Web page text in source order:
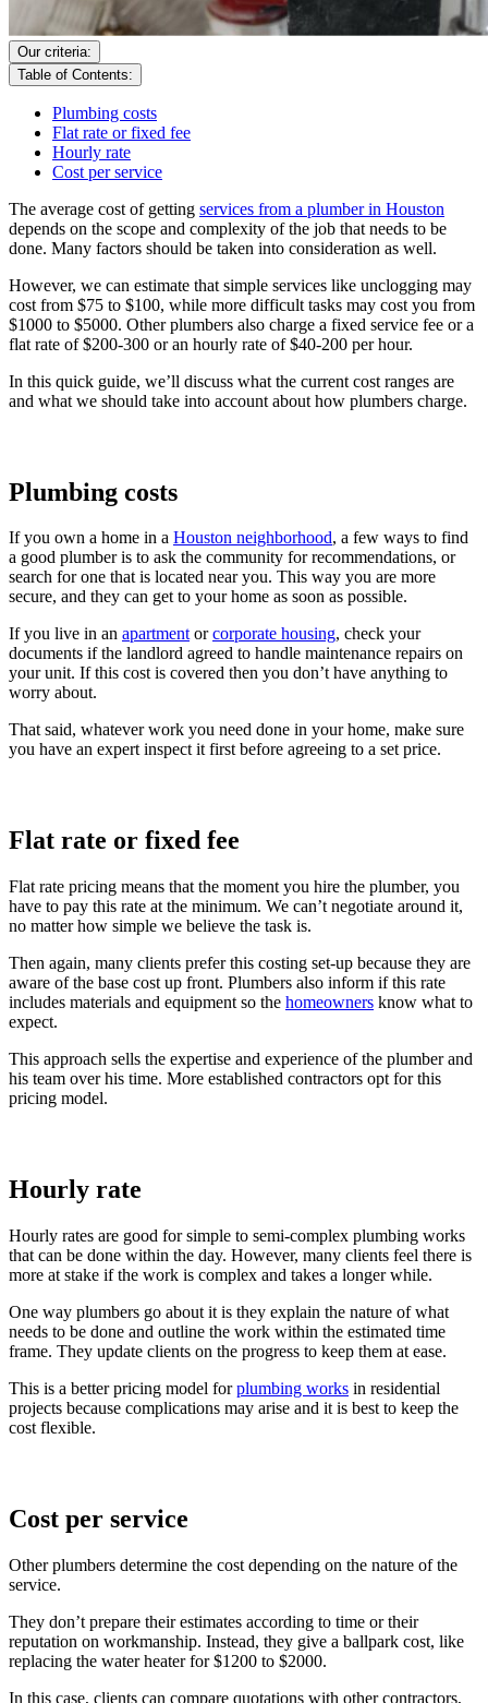
Our criteria:
Table of Contents:
Plumbing costs
Flat rate or fixed fee
Hourly rate
Cost per service
The average cost of getting services from a plumber in Houston
depends on the scope and complexity of the job that needs to be
done. Many factors should be taken into consideration as well.
However, we can estimate that simple services like unclogging may
cost from $75 to $100, while more difficult tasks may cost you from
$1000 to $5000. Other plumbers also charge a fixed service fee or a
flat rate of $200-300 or an hourly rate of $40-200 per hour.
In this quick guide, we’ll discuss what the current cost ranges are
and what we should take into account about how plumbers charge.
Plumbing costs
If you own a home in a Houston neighborhood, a few ways to find
a good plumber is to ask the community for recommendations, or
search for one that is located near you. This way you are more
secure, and they can get to your home as soon as possible.
If you live in an apartmentorcorporate housing, check your
documents if the landlord agreed to handle maintenance repairs on
your unit. If this cost is covered then you don’t have anything to
worry about.
That said, whatever work you need done in your home, make sure
you have an expert inspect it first before agreeing to a set price.
Flat rate or fixed fee
Flat rate pricing means that the moment you hire the plumber, you
have to pay this rate at the minimum. We can’t negotiate around it,
no matter how simple we believe the task is.
Then again, many clients prefer this costing set-up because they are
aware of the base cost up front. Plumbers also inform if this rate
includes materials and equipment so the homeowners know what to
expect.
This approach sells the expertise and experience of the plumber and
his team over his time. More established contractors opt for this
pricing model.
Hourly rate
Hourly rates are good for simple to semi-complex plumbing works
that can be done within the day. However, many clients feel there is
more at stake if the work is complex and takes a longer while.
One way plumbers go about it is they explain the nature of what
needs to be done and outline the work within the estimated time
frame. They update clients on the progress to keep them at ease.
This is a better pricing model forplumbing works in residential
projects because complications may arise and it is best to keep the
cost flexible.
Cost per service
Other plumbers determine the cost depending on the nature of the
service.
They don’t prepare their estimates according to time or their
reputation on workmanship. Instead, they give a ballpark cost, like
replacing the water heater for $1200 to $2000.
In this case, clients can compare quotations with other contractors,